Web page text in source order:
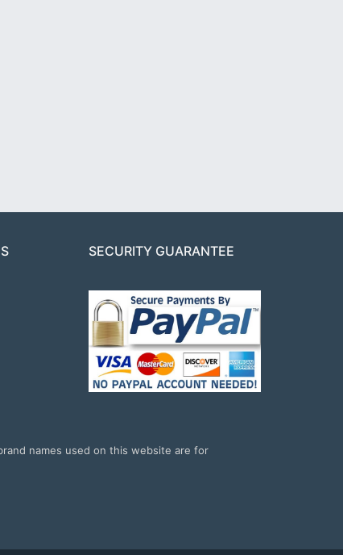
SECURITY GUARANTEE
names used on this website are for